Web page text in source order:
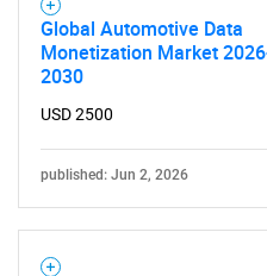
Need help finding
Global Automotive Data
Monetization Market
2030
USD 2500
published: Jun 2, 2026